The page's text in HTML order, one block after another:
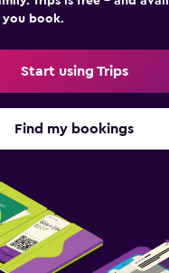
you book.
Start using Trips
Find my bookings